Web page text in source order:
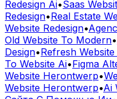
Redesign Ai•Saas
Redesign•Real Estate
Website Redesign•
Old Website To Modern•
Design•Refresh
To Website Ai•Figma
Website Herontwerp•
Website Herontwerp•Ai